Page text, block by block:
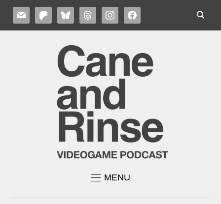
MAIL PATREONBLUESKYTHREADSINSTAGRAMFACEBOOK
MENU